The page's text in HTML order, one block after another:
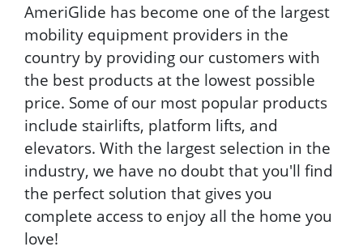
AmeriGlide has become one of the largest
mobility equipment providers in the
country by providing our customers with
the best products at the lowest possible
price. Some of our most popular products
include stairlifts, platform lifts, and
elevators. With the largest selection in the
industry, we have no doubt that you'll find
the perfect solution that gives you
complete access to enjoy all the home you
love!